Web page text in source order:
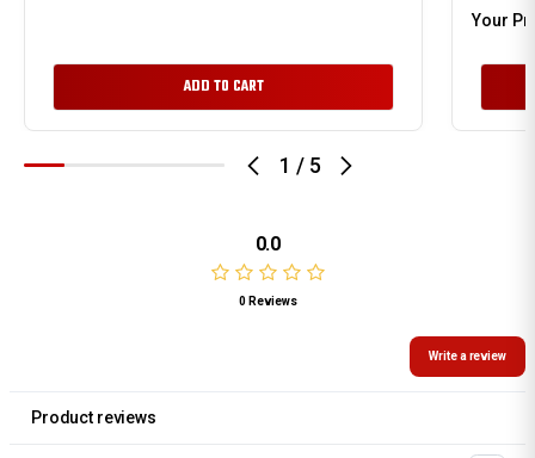
1 / 5
ADD TO CART
Your
0.0
0 Reviews
Write a review
Product reviews